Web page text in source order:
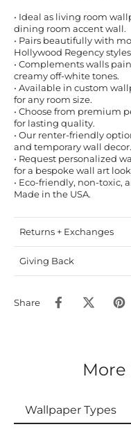
• Ideal as living room
dining room accent wall.
• Pairs beautifully with
Hollywood Regency
• Complements walls
creamy off-white tones.
• Available in custom
for any room size.
• Choose from premium
for lasting quality.
• Our renter-friendly
and temporary wall decor.
• Request personalized
for a bespoke wall art
• Eco-friendly, non-toxic,
Made in the USA.
Returns + Exchanges
Giving Back
Share
Wallpaper Types